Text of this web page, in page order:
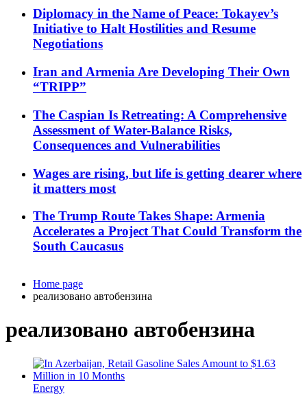
Diplomacy in the Name of Peace: Tokayev’s
Initiative to Halt Hostilities and Resume
Negotiations
Iran and Armenia Are Developing Their Own
“TRIPP”
The Caspian Is Retreating: A Comprehensive
Assessment of Water-Balance Risks,
Consequences and Vulnerabilities
Wages are rising, but life is getting dearer where
it matters most
The Trump Route Takes Shape: Armenia
Accelerates a Project That Could Transform the
South Caucasus
Home page
реализовано автобензина
реализовано автобензина
Energy